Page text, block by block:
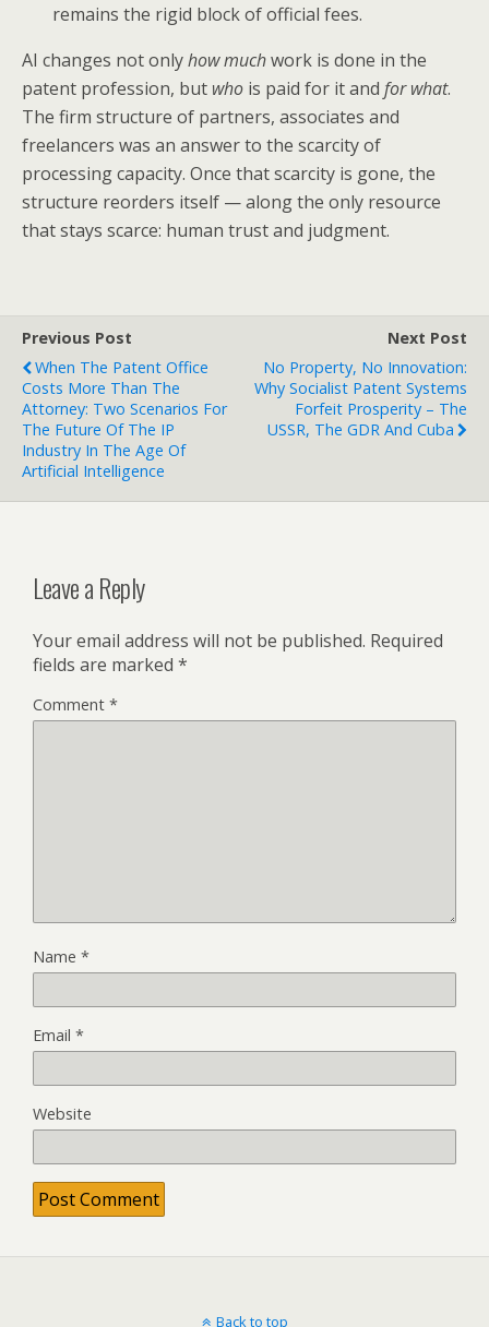
remains the rigid block of official fees.
AI changes not onlyhow muchwork is done in the
patent profession, but who is paid for it and for what.
The firm structure of partners, associates and
freelancers was an answer to the scarcity of
processing capacity. Once that scarcity is gone, the
structure reorders itself — along the only resource
that stays scarce: human trust and judgment.
Previous Post
When The Patent Office
Costs More Than The
Attorney: Two Scenarios For
The Future Of The IP
Industry In The Age Of
Artificial Intelligence
Next Post
No Property, No Innovation:
Why Socialist Patent Systems
Forfeit Prosperity – The
USSR, The GDR And Cuba
Leave a Reply
Your email address will not be published. Required
fields are marked *
Comment *
Name *
Email *
Website
Back to top